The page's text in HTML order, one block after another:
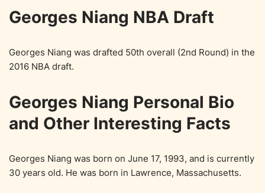
Georges Niang NBA Draft
Georges Niang was drafted 50th overall (2nd Round) in the
2016 NBA draft.
Georges Niang Personal Bio
and Other Interesting Facts
Georges Niang was born on June 17, 1993, and is currently
30 years old. He was born in Lawrence, Massachusetts.